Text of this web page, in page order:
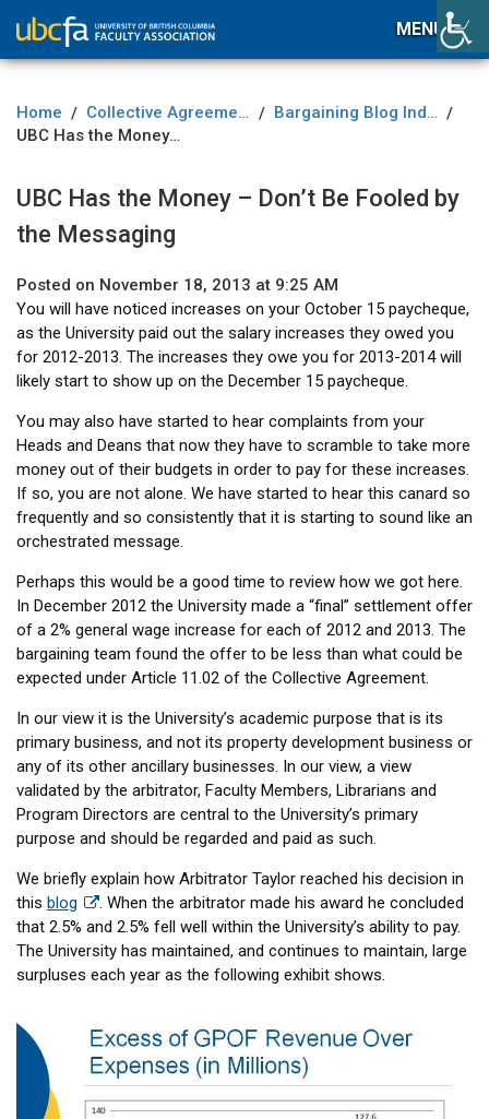
MENU
Home / Collective Agreement / Bargaining Blog Index /
UBC Has the Money – Don’t Be Fooled by the Messaging
UBC Has the Money – Don’t Be Fooled by
the Messaging
Posted on November 18, 2013 at 9:25 AM
You will have noticed increases on your October 15 paycheque,
as the University paid out the salary increases they owed you
for 2012-2013. The increases they owe you for 2013-2014 will
likely start to show up on the December 15 paycheque.
You may also have started to hear complaints from your
Heads and Deans that now they have to scramble to take more
money out of their budgets in order to pay for these increases.
If so, you are not alone. We have started to hear this canard so
frequently and so consistently that it is starting to sound like an
orchestrated message.
Perhaps this would be a good time to review how we got here.
In December 2012 the University made a “final” settlement offer
of a 2% general wage increase for each of 2012 and 2013. The
bargaining team found the offer to be less than what could be
expected under Article 11.02 of the Collective Agreement.
In our view it is the University’s academic purpose that is its
primary business, and not its property development business or
any of its other ancillary businesses. In our view, a view
validated by the arbitrator, Faculty Members, Librarians and
Program Directors are central to the University’s primary
purpose and should be regarded and paid as such.
We briefly explain how Arbitrator Taylor reached his decision in
this blog
. When the arbitrator made his award he concluded
that 2.5% and 2.5% fell well within the University’s ability to pay.
The University has maintained, and continues to maintain, large
surpluses each year as the following exhibit shows.